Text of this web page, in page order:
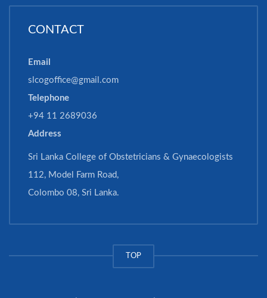
CONTACT
Email
slcogoffice@gmail.com
Telephone
+94 11 2689036
Address
Sri Lanka College of Obstetricians & Gynaecologists
112, Model Farm Road,
Colombo 08, Sri Lanka.
TOP